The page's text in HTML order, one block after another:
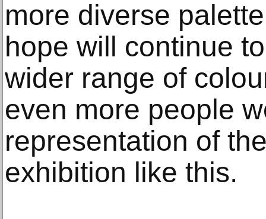
more diverse
hope will continue
wider range of
even more people
representation of
exhibition like this.